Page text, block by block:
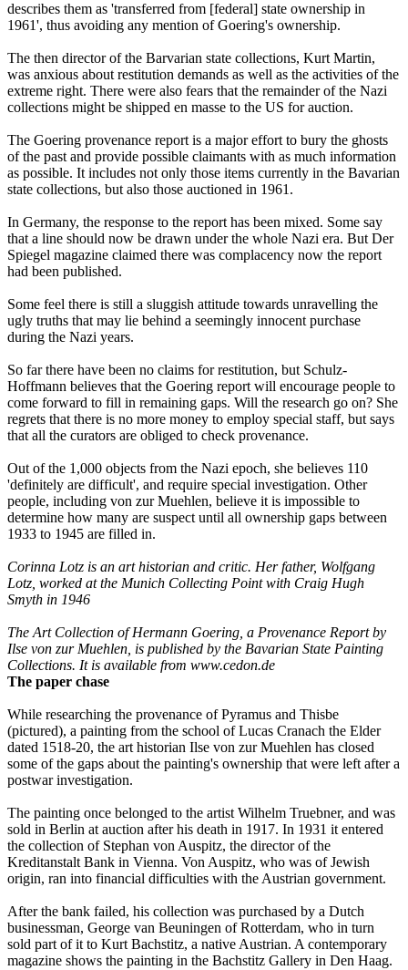
describes them as 'transferred from [federal] state ownership in
1961', thus avoiding any mention of Goering's ownership.
The then director of the Barvarian state collections, Kurt Martin,
was anxious about restitution demands as well as the activities of the
extreme right. There were also fears that the remainder of the Nazi
collections might be shipped en masse to the US for auction.
The Goering provenance report is a major effort to bury the ghosts
of the past and provide possible claimants with as much information
as possible. It includes not only those items currently in the Bavarian
state collections, but also those auctioned in 1961.
In Germany, the response to the report has been mixed. Some say
that a line should now be drawn under the whole Nazi era. But Der
Spiegel magazine claimed there was complacency now the report
had been published.
Some feel there is still a sluggish attitude towards unravelling the
ugly truths that may lie behind a seemingly innocent purchase
during the Nazi years.
So far there have been no claims for restitution, but Schulz-
Hoffmann believes that the Goering report will encourage people to
come forward to fill in remaining gaps. Will the research go on? She
regrets that there is no more money to employ special staff, but says
that all the curators are obliged to check provenance.
Out of the 1,000 objects from the Nazi epoch, she believes 110
'definitely are difficult', and require special investigation. Other
people, including von zur Muehlen, believe it is impossible to
determine how many are suspect until all ownership gaps between
1933 to 1945 are filled in.
Corinna Lotz is an art historian and critic. Her father, Wolfgang
Lotz, worked at the Munich Collecting Point with Craig Hugh
Smyth in 1946
The Art Collection of Hermann Goering, a Provenance Report by
Ilse von zur Muehlen, is published by the Bavarian State Painting
Collections. It is available from www.cedon.de
The paper chase
While researching the provenance of Pyramus and Thisbe
(pictured), a painting from the school of Lucas Cranach the Elder
dated 1518-20, the art historian Ilse von zur Muehlen has closed
some of the gaps about the painting's ownership that were left after a
postwar investigation.
The painting once belonged to the artist Wilhelm Truebner, and was
sold in Berlin at auction after his death in 1917. In 1931 it entered
the collection of Stephan von Auspitz, the director of the
Kreditanstalt Bank in Vienna. Von Auspitz, who was of Jewish
origin, ran into financial difficulties with the Austrian government.
After the bank failed, his collection was purchased by a Dutch
businessman, George van Beuningen of Rotterdam, who in turn
sold part of it to Kurt Bachstitz, a native Austrian. A contemporary
magazine shows the painting in the Bachstitz Gallery in Den Haag.